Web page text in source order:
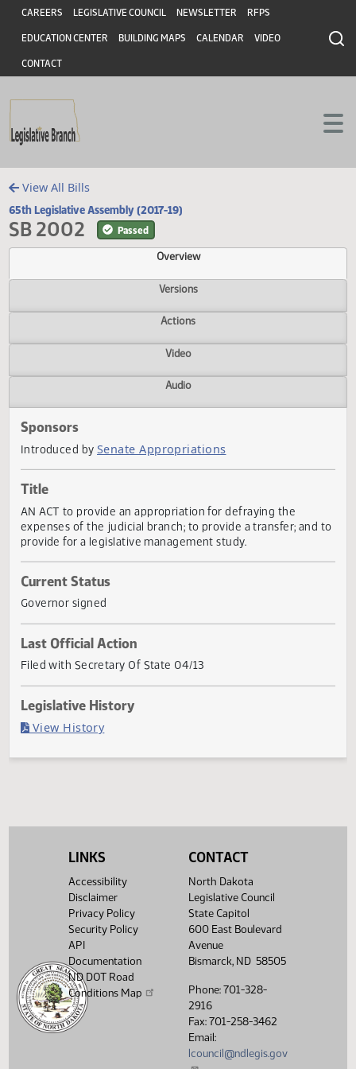
Skip to main content
Skip to main content
Header
CAREERS LEGISLATIVE COUNCIL NEWSLETTER RFPS
EDUCATION CENTER BUILDING MAPS CALENDAR VIDEO
CONTACT
View All Bills
65th Legislative Assembly (2017-19)
SB 2002 Passed
Overview
Versions
Actions
Video
Sponsors
Introduced by
Title
expenses of the judicial branch; to provide a transfer;
provide for a legislative management study.
Current Status
Governor signed
Last Official Action
Filed with Secretary Of State 04/13
LINKS
Accessibility
Disclaimer
Privacy Policy
Security Policy
API
Documentation
ND DOT Road
Conditions Map
CONTACT
North Dakota
Legislative Council
State Capitol
600 East Boulevard
Avenue
Bismarck, ND 58505
Phone: 701-328-
2916
Fax: 701-258-3462
Email:
lcouncil@ndlegis.gov